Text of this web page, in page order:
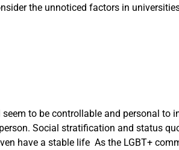
the unnoticed factors in
to be controllable and personal to
Social stratification and status
have a stable life As the LGBT+